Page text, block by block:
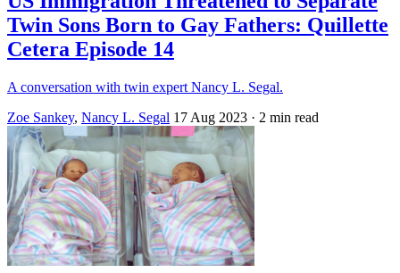
Twin Sons Born to Gay Fathers: Quillette
Cetera Episode 14
A conversation with twin expert Nancy L. Segal.
Zoe Sankey, Nancy L. Segal 17 Aug 2023 · 2 min read